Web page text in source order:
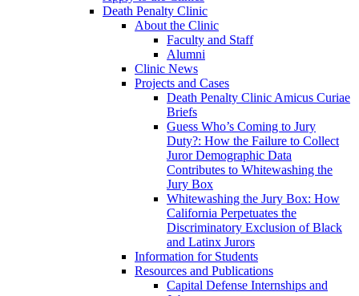
Death Penalty Clinic
About the Clinic
Faculty and Staff
Alumni
Clinic News
Projects and Cases
Death Penalty Clinic Amicus Curiae
Briefs
Guess Who’s Coming to Jury
Duty?: How the Failure to Collect
Juror Demographic Data
Contributes to Whitewashing the
Jury Box
Whitewashing the Jury Box: How
California Perpetuates the
Discriminatory Exclusion of Black
and Latinx Jurors
Information for Students
Resources and Publications
Capital Defense Internships and